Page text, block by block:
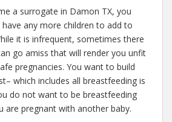
a surrogate in Damon TX, you
have any more children to add to
it is infrequent, sometimes there
go amiss that will render you unfit
pregnancies. You want to build
which includes all breastfeeding is
do not want to be breastfeeding
are pregnant with another baby.